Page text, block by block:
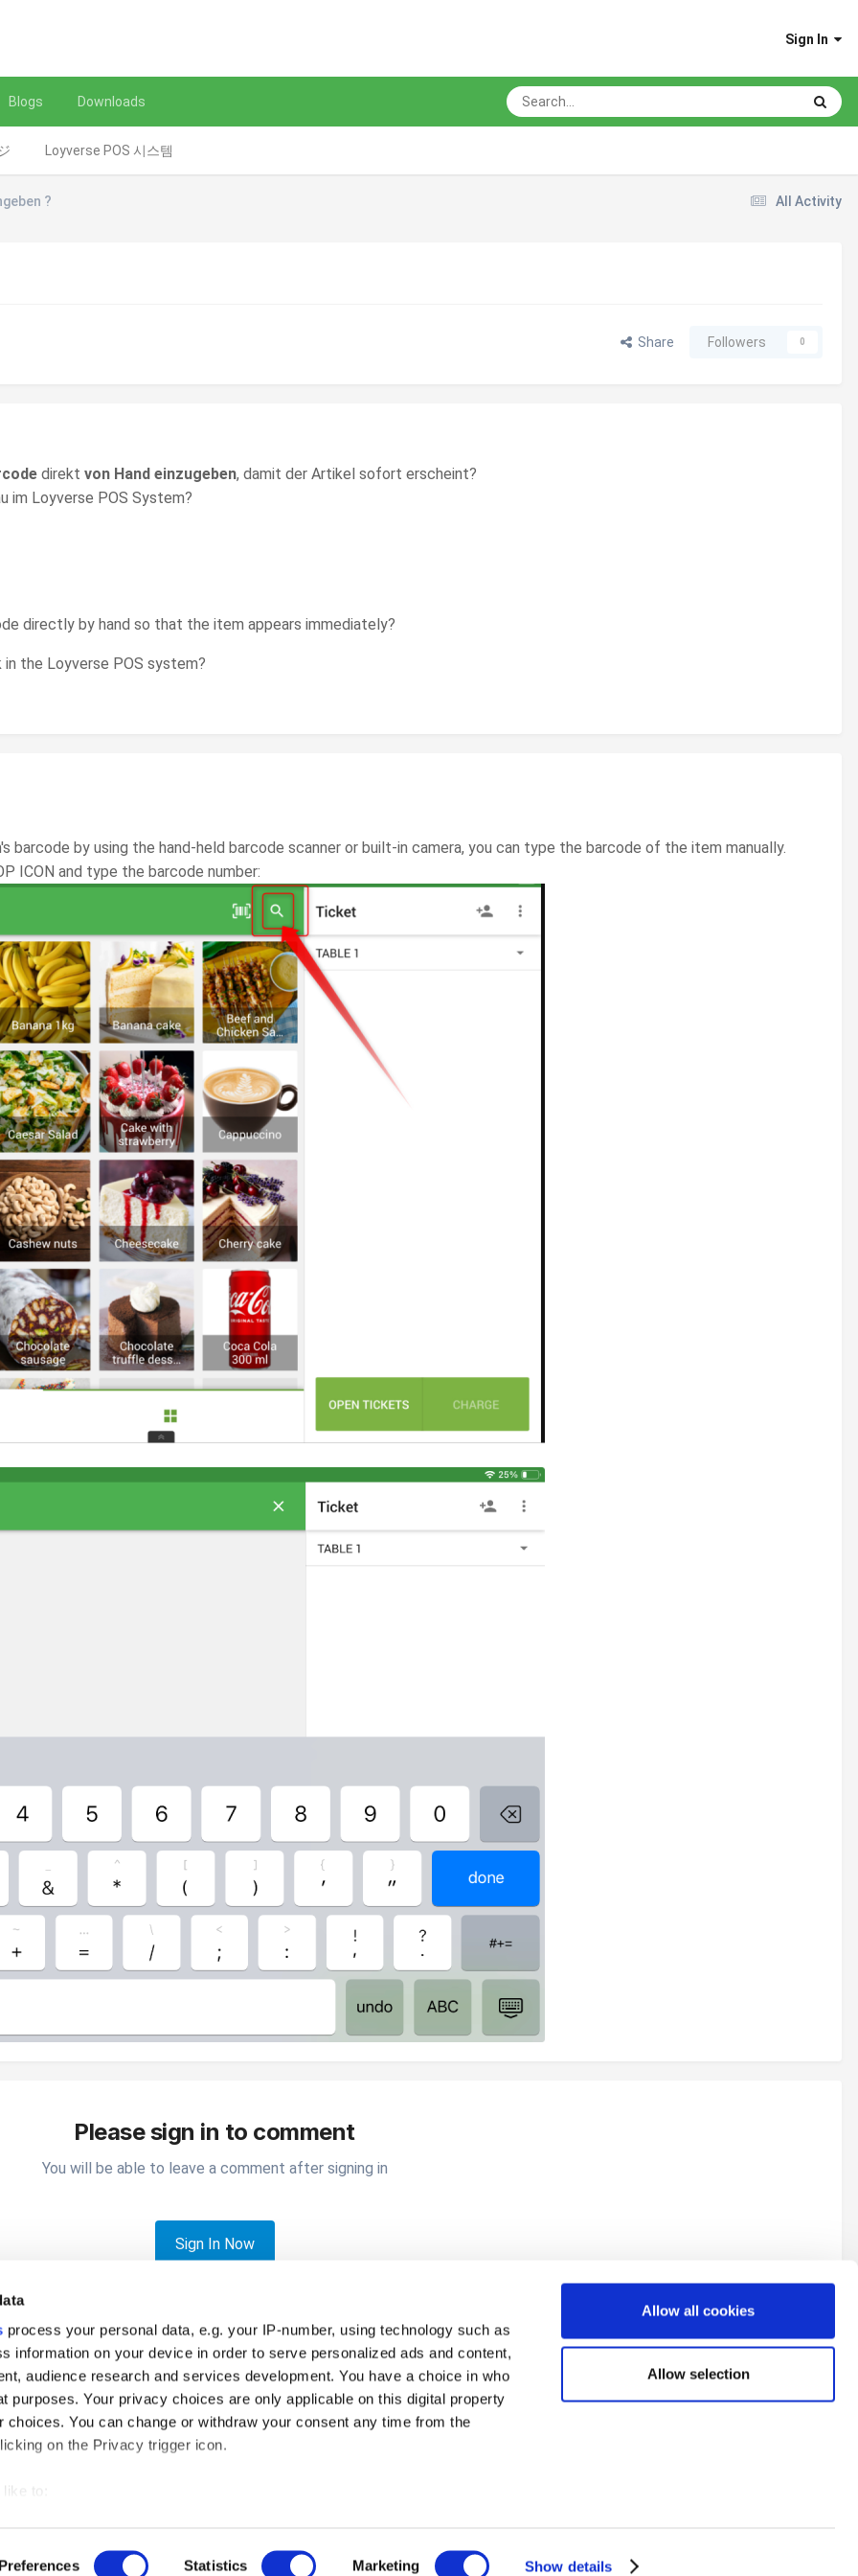
process your personal data, e.g. your IP-number, using technology such as
information on your device in order to serve personalized ads and content,
audience research and services development. You have a choice in who
purposes. Your privacy choices are only applicable on this digital property
choices. You can change or withdraw your consent any time from the
on the Privacy trigger icon.
by actively scanning it for specific characteristics (fingerprinting)
Statistics Marketing Show details
Allow all cookies
Allow selection
Sign In
Loyverse POS 시스템
Blogs Downloads
All Activity
?
Share Followers 0
direkt von Hand einzugeben, damit der Artikel sofort erscheint?
im Loyverse POS System?
directly by hand so that the item appears immediately?
the Loyverse POS system?
barcode by using the hand-held barcode scanner or built-in camera, you can type the barcode of the item manually.
ICON and type the barcode number:
Please sign in to comment
You will be able to leave a comment after signing in
Sign In Now
?
© 2026 Loyverse Commerce Ltd.